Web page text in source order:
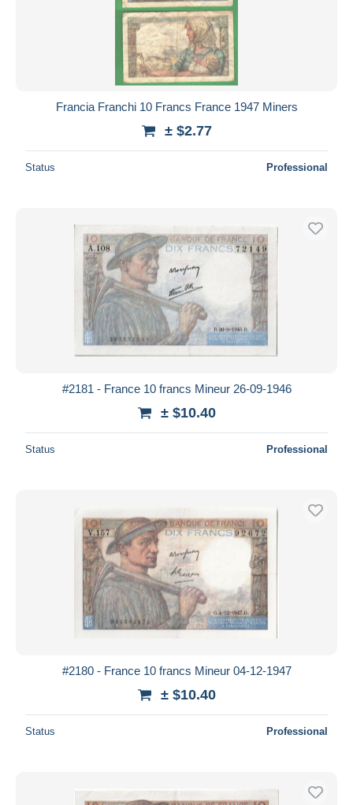
Francia Franchi 10 Francs France 1947 Miners
± $2.77
Status Professional
#2181 - France 10 francs Mineur 26-09-1946
± $10.40
Status Professional
#2180 - France 10 francs Mineur 04-12-1947
± $10.40
Status Professional